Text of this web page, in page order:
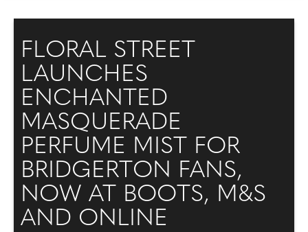
FLORAL STREET
LAUNCHES
ENCHANTED
MASQUERADE
PERFUME MIST FOR
BRIDGERTON FANS,
NOW AT BOOTS, M&S
AND ONLINE